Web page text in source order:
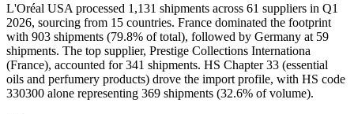
L'Oréal USA processed 1,131 shipments across 61 suppliers in Q1
2026, sourcing from 15 countries. France dominated the footprint
with 903 shipments (79.8% of total), followed by Germany at 59
shipments. The top supplier, Prestige Collections Internationa
(France), accounted for 341 shipments. HS Chapter 33 (essential
oils and perfumery products) drove the import profile, with HS code
330300 alone representing 369 shipments (32.6% of volume).